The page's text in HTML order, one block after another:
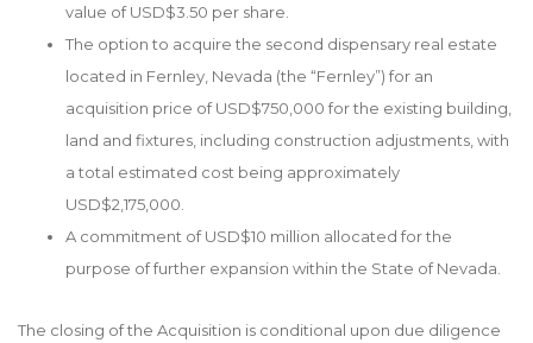
value of USD$3.50 per share.
The option to acquire the second dispensary real estate
located in Fernley, Nevada (the “Fernley”) for an
acquisition price of USD$750,000 for the existing building,
land and fixtures, including construction adjustments, with
a total estimated cost being approximately
USD$2,175,000.
A commitment of USD$10 million allocated for the
purpose of further expansion within the State of Nevada.
The closing of the Acquisition is conditional upon due diligence